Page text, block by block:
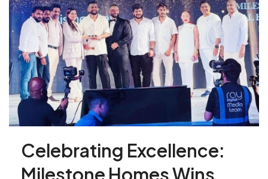
Celebrating Excellence:
Milestone Homes Wins